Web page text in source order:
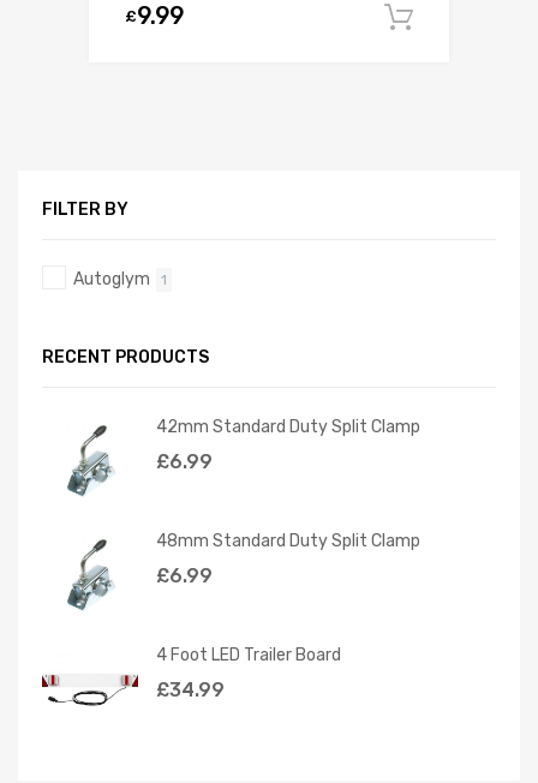
£9.99
FILTER BY
Autoglym 1
RECENT PRODUCTS
42mm Standard Duty Split Clamp
£6.99
48mm Standard Duty Split Clamp
£6.99
4 Foot LED Trailer Board
£34.99